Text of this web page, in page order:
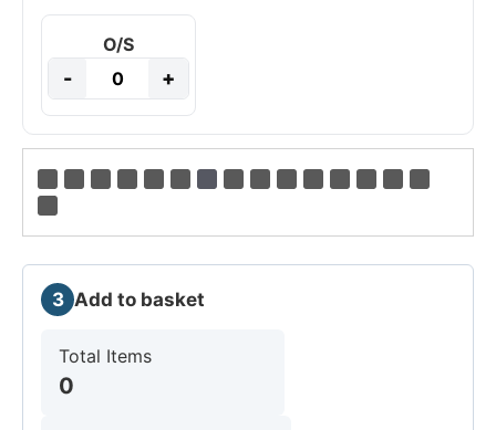
O/S
- +
3 Add to basket
Total Items
0